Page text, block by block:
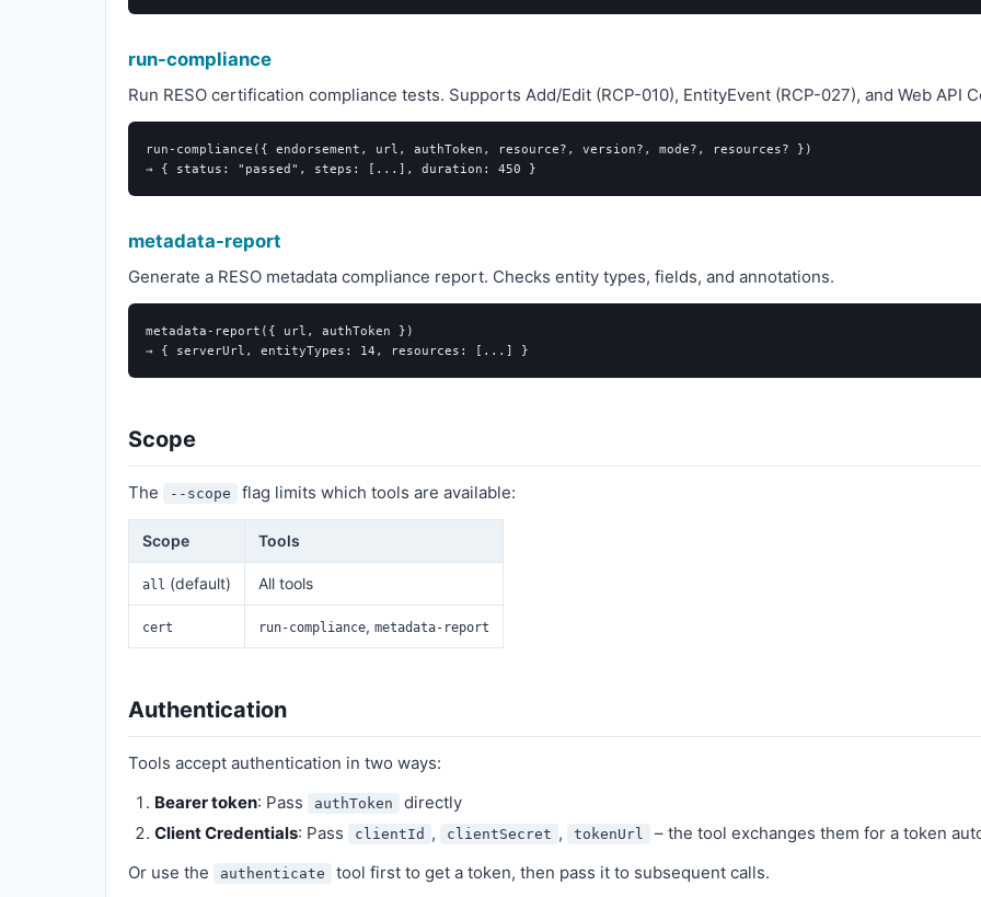
run-compliance
Run RESO certification compliance tests. Supports Add/Edit (RCP-010), EntityEvent (RCP-027), and Web API
run-compliance({ endorsement, url, authToken, resource?, version?, mode?, resources? })
metadata-report
Generate a RESO metadata compliance report. Checks entity types, fields, and annotations.
metadata-report({ url, authToken })
Scope
The --scope flag limits which tools are available:
Scope Tools
all (default) All tools
cert run-compliance, metadata-report
Authentication
Tools accept authentication in two ways:
Bearer token: Pass authToken
directly
Client Credentials: Pass clientId , clientSecret , tokenUrl
– the tool exchanges them for a token
Or use the
authenticate tool first to get a token, then pass it to subsequent calls.